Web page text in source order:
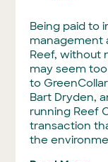
Being paid to
management
Reef, without
may seem
to
Bart Dryden,
running Reef
transaction
the